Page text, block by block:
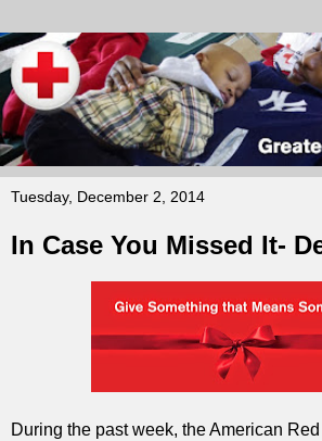
Tuesday, December 2, 2014
In Case You Missed It-
During the past week, the American